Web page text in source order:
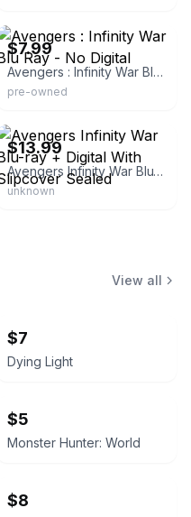
$7.99
Avengers : Infinity War Blu Ray - No Digital
pre-owned
$13.99
Avengers Infinity War Blu-ray + Digital With Slipcover Sealed
unknown
View all
$7
Dying Light
$5
Monster Hunter: World
$8